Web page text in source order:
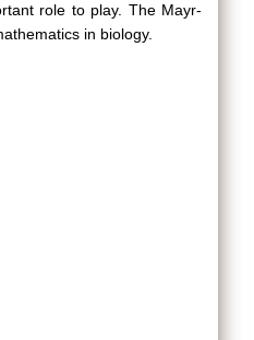
role to play. The Mayr-
in biology.